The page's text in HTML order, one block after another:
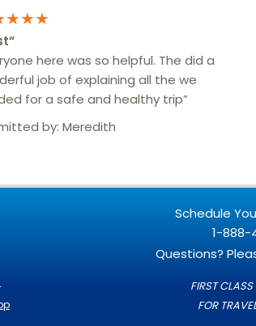
“
here was so helpful. The did a
job of explaining all the we
for a safe and healthy trip”
by: Meredith
Schedule
1-888-
Questions?
FIRST
FOR